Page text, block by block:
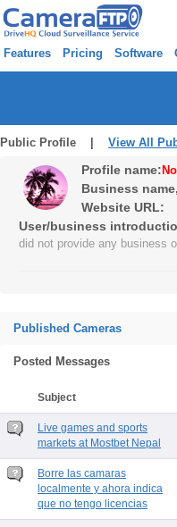
Features Pricing Software
Public Profile | View All
Profile name:
Business
Website URL:
User/business
did not provide any business
Published Cameras
Posted Messages
Subject
Live games and sports
markets at Mostbet Nepal
Borre las camaras
localmente y ahora indica
que no tengo licencias